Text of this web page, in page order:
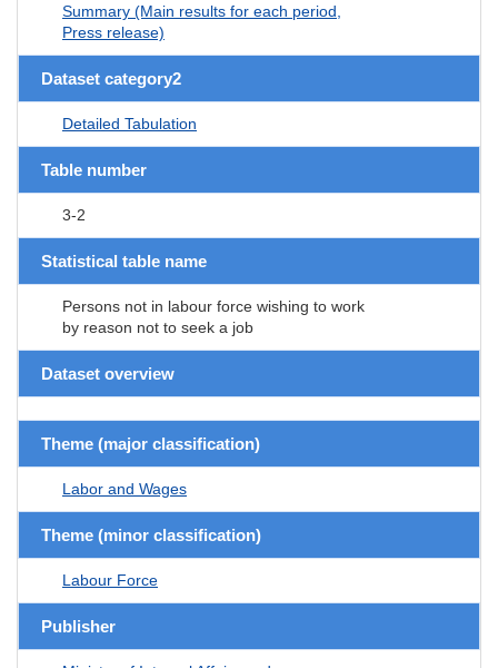
Summary (Main results for each period,
Press release)
Dataset category2
Detailed Tabulation
Table number
3-2
Statistical table name
Persons not in labour force wishing to work
by reason not to seek a job
Dataset overview
Theme (major classification)
Labor and Wages
Theme (minor classification)
Labour Force
Publisher